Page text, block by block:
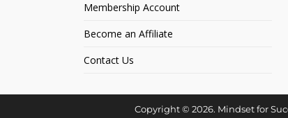
Membership Account
Become an Affiliate
Contact Us
Copyright © 2026. Mindset for